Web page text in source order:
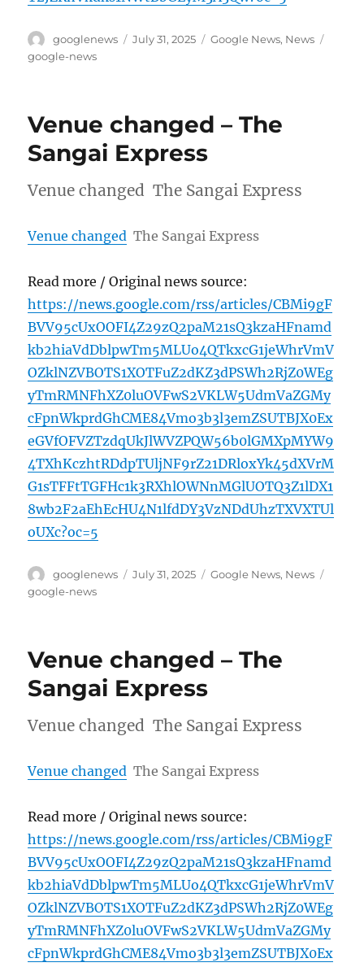
Author
googlenews
Posted
July 31, 2025 Categories
Google News, News
google-news
Venue changed – The
Sangai Express
Venue changed The Sangai Express
Venue changed The Sangai Express
Read more / Original news source:
https://news.google.com/rss/articles/CBMi9gF
BVV95cUxOOFI4Z29zQ2paM21sQ3kzaHFnamd
kb2hiaVdDblpwTm5MLUo4QTkxcG1jeWhrVmV
OZklNZVBOTS1XOTFuZ2dKZ3dPSWh2RjZ0WEg
yTmRMNFhXZ0luOVFwS2VKLW5UdmVaZGMy
cFpnWkprdGhCME84Vmo3b3l3emZSUTBJX0Ex
eGVfOFVZTzdqUkJlWVZPQW56b0lGMXpMYW9
4TXhKczhtRDdpTUljNF9rZ21DRloxYk45dXVrM
G1sTFFtTGFHc1k3RXhlOWNnMGlUOTQ3Z1lDX1
8wb2F2aEhEcHU4N1lfdDY3VzNDdUhzTXVXTUl
oUXc?oc=5
Author
googlenews
Posted
July 31, 2025 Categories
Google News, News
google-news
Venue changed – The
Sangai Express
Venue changed The Sangai Express
Venue changed The Sangai Express
Read more / Original news source:
https://news.google.com/rss/articles/CBMi9gF
BVV95cUxOOFI4Z29zQ2paM21sQ3kzaHFnamd
kb2hiaVdDblpwTm5MLUo4QTkxcG1jeWhrVmV
OZklNZVBOTS1XOTFuZ2dKZ3dPSWh2RjZ0WEg
yTmRMNFhXZ0luOVFwS2VKLW5UdmVaZGMy
cFpnWkprdGhCME84Vmo3b3l3emZSUTBJX0Ex